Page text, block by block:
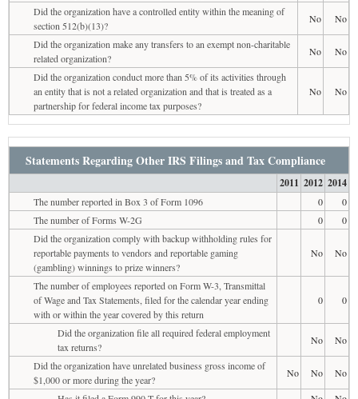
Did the organization have a controlled entity within the meaning of
section 512(b)(13)?
No
No
Did the organization make any transfers to an exempt non-charitable
related organization?
No
No
Did the organization conduct more than 5% of its activities through
an entity that is not a related organization and that is treated as a
partnership for federal income tax purposes?
No No
Statements Regarding Other IRS Filings and Tax Compliance
2011 2012 2014
The number reported in Box 3 of Form 1096 0
0
The number of Forms W-2G
0
0
Did the organization comply with backup withholding rules for
reportable payments to vendors and reportable gaming
(gambling) winnings to prize winners?
No No
The number of employees reported on Form W-3, Transmittal
of Wage and Tax Statements, filed for the calendar year ending
with or within the year covered by this return
0 0
Did the organization file all required federal employment
tax returns?
No
No
Did the organization have unrelated business gross income of
$1,000 or more during the year?
No No
No